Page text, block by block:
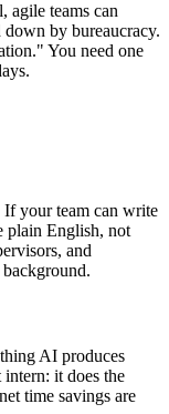
agile teams can
by bureaucracy.
You need one
If your team can write
plain English, not
and
AI produces
it does the
time savings are